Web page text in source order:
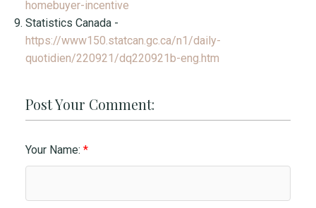
homebuyer-incentive
Statistics Canada -
https://www150.statcan.gc.ca/n1/daily-
quotidien/220921/dq220921b-eng.htm
Post Your Comment:
Your Name: